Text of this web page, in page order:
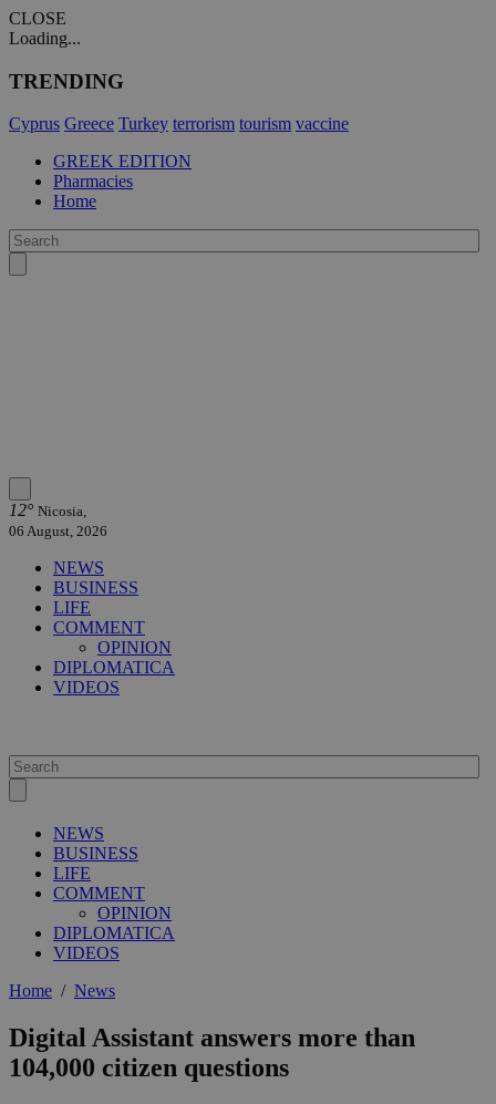
CLOSE
Loading...
TRENDING
Cyprus Greece Turkey terrorism tourism vaccine
GREEK EDITION
Pharmacies
Home
12° Nicosia,
06 August, 2026
NEWS
BUSINESS
LIFE
COMMENT
OPINION
DIPLOMATICA
VIDEOS
NEWS
BUSINESS
LIFE
COMMENT
OPINION
DIPLOMATICA
VIDEOS
Home / News
Digital Assistant answers more than
104,000 citizen questions